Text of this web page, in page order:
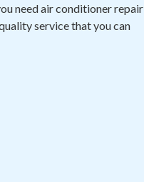
need air conditioner repair
service that you can